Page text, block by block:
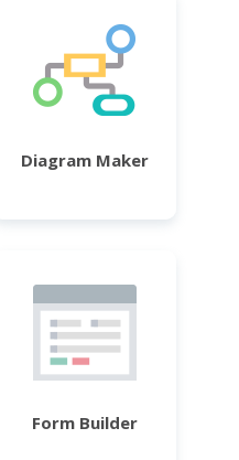
Diagram Maker
Form Builder